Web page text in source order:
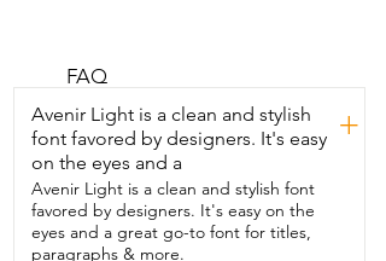
the trusted Carhartt brand  boots and
these boots now for about eight months.
They're still in great condition.  They're
durable.  Another feature that is amazing
are the  rubber soles so that he's not
going to  slip and fall while he works.
But you know what?  Why don't you hear
it from him?  I like these boots  because
FAQ
Avenir Light is a clean and stylish
font favored by designers. It's easy
on the eyes and a
+
Avenir Light is a clean and stylish font
favored by designers. It's easy on the
eyes and a great go-to font for titles,
paragraphs & more.